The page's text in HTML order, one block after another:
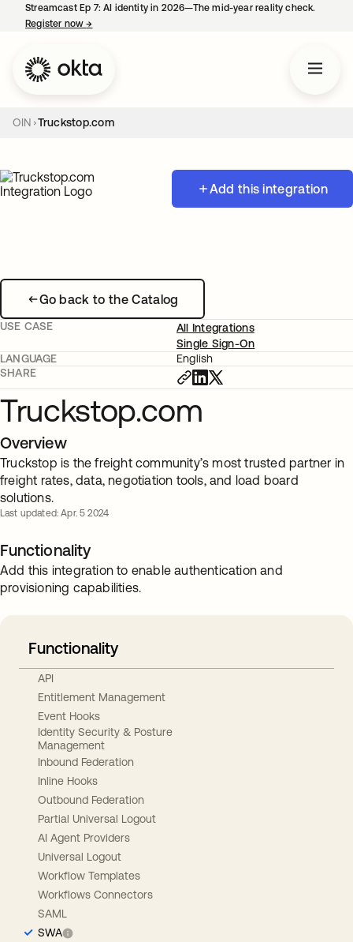
Streamcast Ep 7: AI identity in 2026—The mid-year reality check.
Register now→
OIN Truckstop.com
Add this integration
Go back to the Catalog
USE CASE
All Integrations
Single Sign-On
LANGUAGE
English
SHARE
Truckstop.com
Overview
Truckstop is the freight community’s most trusted partner in
freight rates, data, negotiation tools, and load board
solutions.
Last updated: Apr. 5 2024
Functionality
Add this integration to enable authentication and
provisioning capabilities.
Functionality
API
Entitlement Management
Event Hooks
Identity Security & Posture
Management
Inbound Federation
Inline Hooks
Outbound Federation
Partial Universal Logout
AI Agent Providers
Universal Logout
Workflow Templates
Workflows Connectors
SAML
SWA